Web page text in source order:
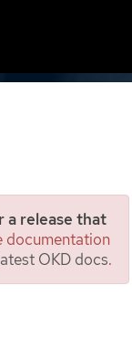
a release that
documentation
OKD docs.